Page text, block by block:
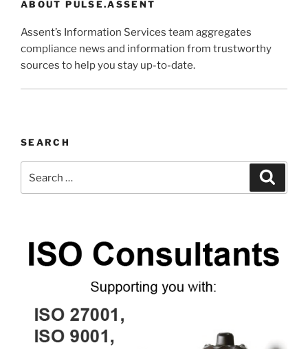
ABOUT PULSE.ASSENT
Assent’s Information Services team aggregates
compliance news and information from trustworthy
sources to help you stay up-to-date.
SEARCH
for: